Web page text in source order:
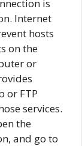
is
Internet
hosts
on the
or
or FTP
services.
the
and go to